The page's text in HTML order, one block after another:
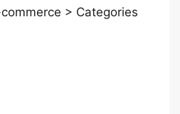
> Categories